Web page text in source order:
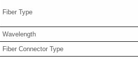
Fiber Type
Wavelength
Fiber Connector Type